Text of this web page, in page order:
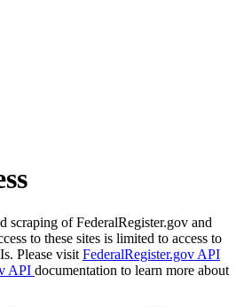
scraping of FederalRegister.gov and
to these sites is limited to access to
Please visit FederalRegister.gov API
API documentation to learn more about